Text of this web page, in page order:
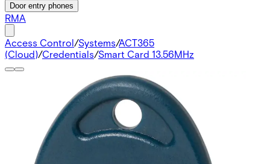
Door entry phones
RMA
Access Control/Systems/ACT365
(Cloud)/Credentials/Smart Card 13.56MHz